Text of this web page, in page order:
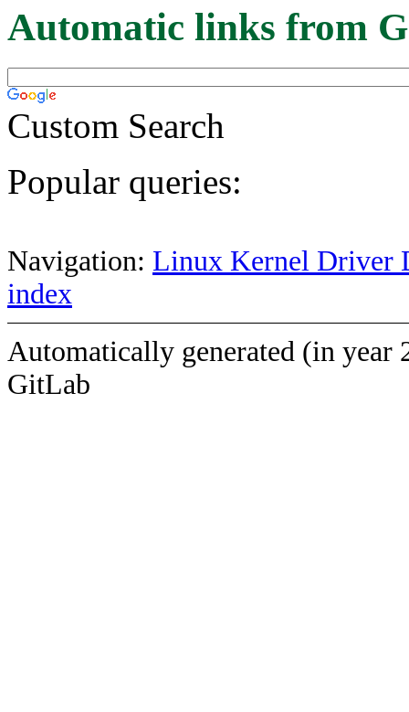
Automatic links from
Custom Search
Popular queries:
Navigation: Linux Kernel Driver
index
Automatically generated (in year
GitLab